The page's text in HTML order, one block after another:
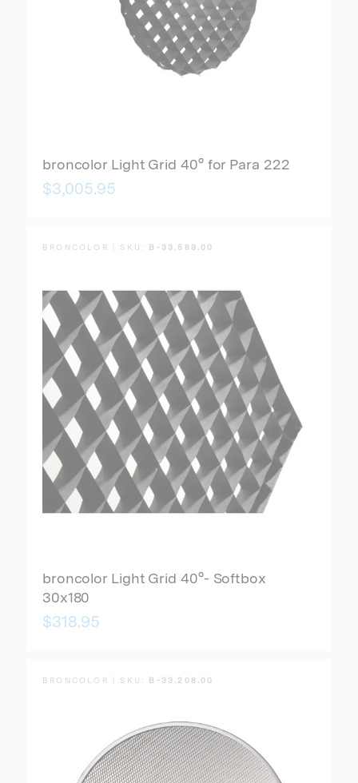
broncolor Light Grid 40° for Para 222
$3,005.95
BRONCOLOR | SKU: B-33.589.00
broncolor Light Grid 40°- Softbox
30x180
$318.95
BRONCOLOR | SKU: B-33.208.00